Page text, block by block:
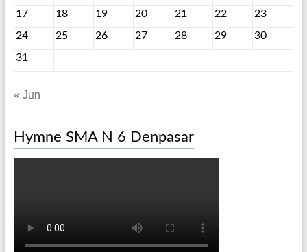
17
18 19 20 21 22
23
24
25 26 27 28 29
30
31
« Jun
Hymne SMA N 6 Denpasar